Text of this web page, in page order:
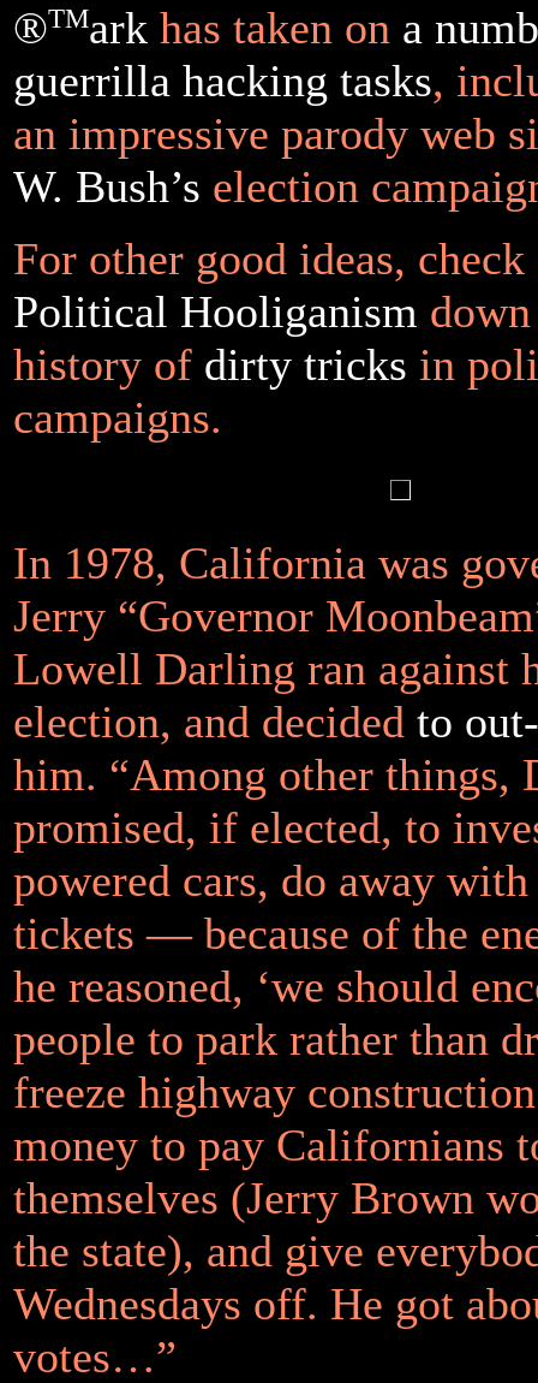
®TMark has taken on a
guerrilla hacking tasks,
an impressive parody web
W. Bush’s election
For other good ideas,
Political Hooliganism
history of dirty tricks in
campaigns.
In 1978, California was
Jerry “Governor
Lowell Darling ran against
election, and decided to
him. “Among other things,
promised, if elected, to
powered cars, do away
tickets — because of the
he reasoned, ‘we should
people to park rather than
freeze highway
money to pay Californians
themselves (Jerry Brown
the state), and give
Wednesdays off. He got
votes…”